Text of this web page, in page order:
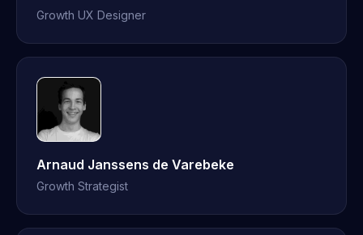
Growth UX Designer
Arnaud Janssens de Varebeke
Growth Strategist